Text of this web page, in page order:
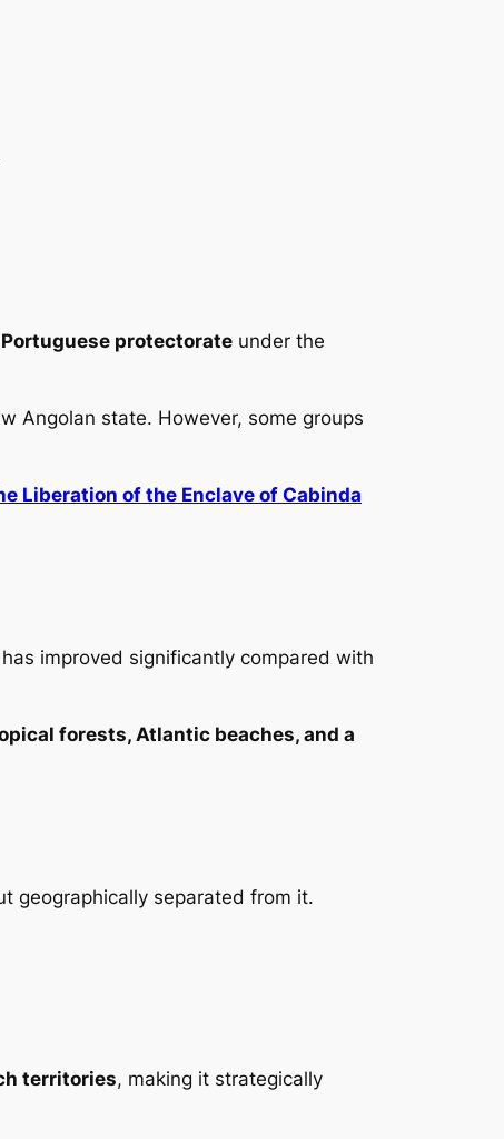
Portuguese protectorate under the
Angolan state. However, some groups
Liberation of the Enclave of Cabinda
improved significantly compared with
forests, Atlantic beaches, and a
geographically separated from it.
territories, making it strategically